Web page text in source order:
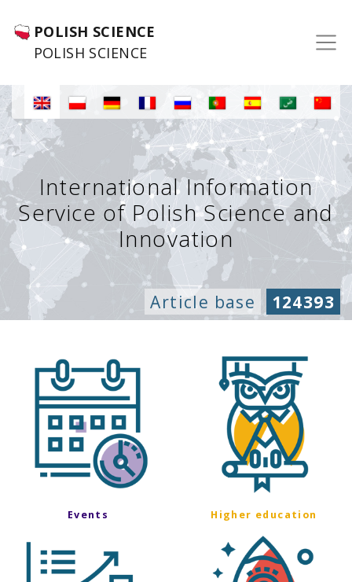
POLISH SCIENCE
POLISH SCIENCE
International Information
Service of Polish Science and
Innovation
Article base 124393
Events Higher education